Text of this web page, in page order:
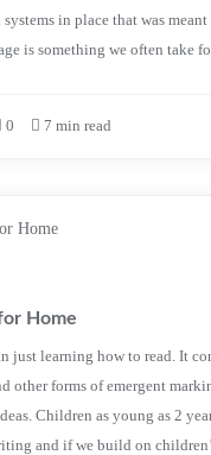
in place that was meant
is something we often take
0 7 min read
Home
just learning how to read. It
other forms of emergent
Children as young as 2
and if we build on